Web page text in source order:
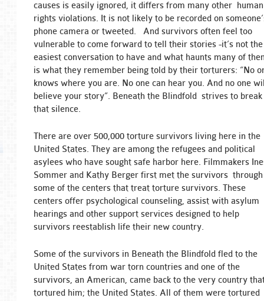
causes is easily ignored, it differs from many other human
rights violations. It is not likely to be recorded on
phone camera or tweeted. And survivors often feel too
vulnerable to come forward to tell their stories -it’s not the
easiest conversation to have and what haunts many of
is what they remember being told by their torturers: “No
knows where you are. No one can hear you. And no one
believe your story”. Beneath the Blindfold strives to break
that silence.
There are over 500,000 torture survivors living here in the
United States. They are among the refugees and political
asylees who have sought safe harbor here. Filmmakers
Sommer and Kathy Berger first met the survivors through
some of the centers that treat torture survivors. These
centers offer psychological counseling, assist with asylum
hearings and other support services designed to help
survivors reestablish life their new country.
Some of the survivors in Beneath the Blindfold fled to the
United States from war torn countries and one of the
survivors, an American, came back to the very country
tortured him; the United States. All of them were tortured